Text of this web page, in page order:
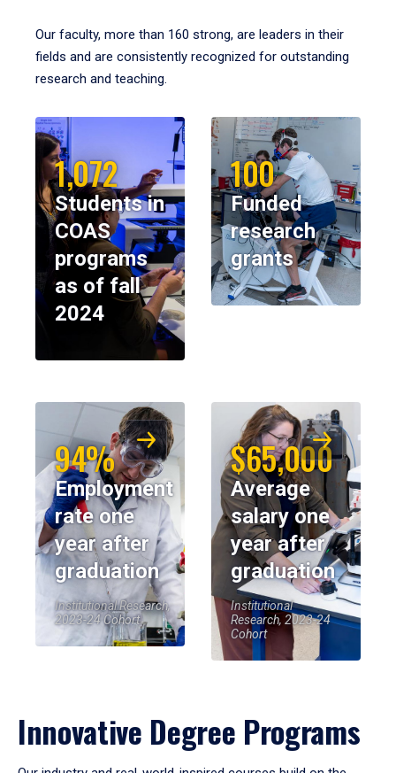
Our faculty, more than 160 strong, are leaders in their
fields and are consistently recognized for outstanding
research and teaching.
1,072
Students in
COAS
programs
as of fall
2024
100
Funded
research
grants
94%
Employment
rate one
year after
graduation
Institutional Research,
2023-24 Cohort
$65,000
Average
salary one
year after
graduation
Institutional
Research, 2023-24
Cohort
Innovative Degree Programs